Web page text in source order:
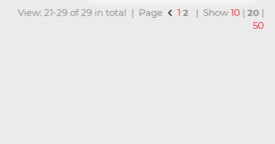
View: 21-29 of 29 in total | Page 1 2 | Show10 |20 |
50